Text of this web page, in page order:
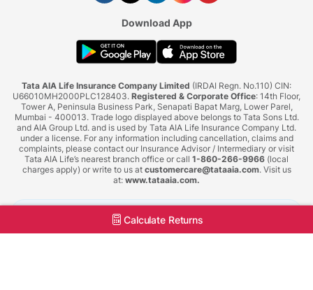
Download App
Tata AIA Life Insurance Company Limited (IRDAI Regn. No.110) CIN:
U66010MH2000PLC128403. Registered & Corporate Office: 14th Floor,
Tower A, Peninsula Business Park, Senapati Bapat Marg, Lower Parel,
Mumbai - 400013. Trade logo displayed above belongs to Tata Sons Ltd.
and AIA Group Ltd. and is used by Tata AIA Life Insurance Company Ltd.
under a license. For any information including cancellation, claims and
complaints, please contact our Insurance Advisor / Intermediary or visit
Tata AIA Life’s nearest branch office or call 1-860-266-9966 (local
charges apply) or write to us at customercare@tataaia.com. Visit us
at: www.tataaia.com.
IRDAI or its officials do not involve in activities like selling insurance policies,
Calculate Returns